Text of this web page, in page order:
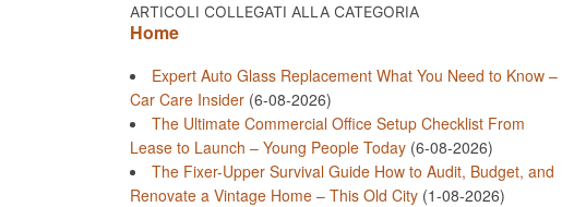
ARTICOLI COLLEGATI ALLA CATEGORIA
Home
Expert Auto Glass Replacement What You Need to Know –
Car Care Insider(6-08-2026)
The Ultimate Commercial Office Setup Checklist From
Lease to Launch – Young People Today(6-08-2026)
The Fixer-Upper Survival Guide How to Audit, Budget, and
Renovate a Vintage Home – This Old City(1-08-2026)